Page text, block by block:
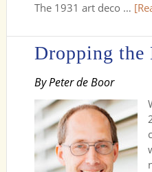
The 1931 art deco …
Dropping the
By Peter de Boor